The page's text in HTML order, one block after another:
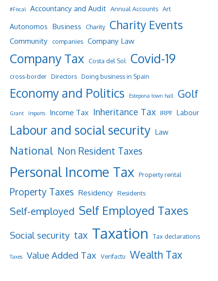
#Fiscal Accountancy and Audit Annual Accounts Art
Autonomos Business Charity Charity Events
Community companies Company Law
Company Tax Costa del Sol Covid-19
cross-border Directors Doing business in Spain
Economy and Politics Estepona town hall Golf
Grant Imports Income Tax Inheritance Tax IRPF Labour
Labour and social security Law
National Non Resident Taxes
Personal Income Tax Property rental
Property Taxes Residency Residents
Self-employed Self Employed Taxes
Social security tax Taxation Tax declarations
Taxes Value Added Tax Verifactu Wealth Tax